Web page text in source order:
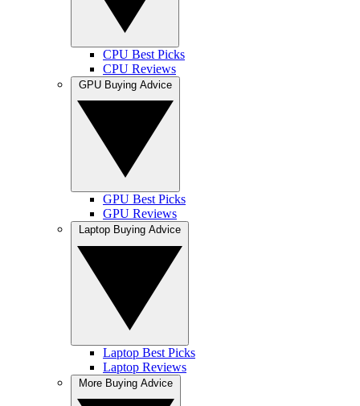
CPU Best Picks
CPU Reviews
GPU Best Picks
GPU Reviews
Laptop Best Picks
Laptop Reviews